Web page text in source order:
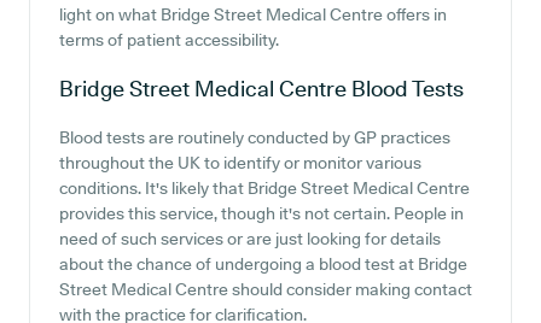
light on what Bridge Street Medical Centre offers in
terms of patient accessibility.
Bridge Street Medical Centre Blood Tests
Blood tests are routinely conducted by GP practices
throughout the UK to identify or monitor various
conditions. It's likely that Bridge Street Medical Centre
provides this service, though it's not certain. People in
need of such services or are just looking for details
about the chance of undergoing a blood test at Bridge
Street Medical Centre should consider making contact
with the practice for clarification.